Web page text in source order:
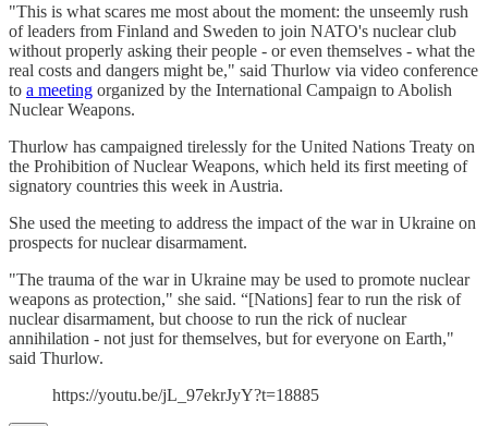
"This is what scares me most about the moment: the unseemly rush
of leaders from Finland and Sweden to join NATO's nuclear club
without properly asking their people - or even themselves - what the
real costs and dangers might be," said Thurlow via video conference
to a meeting organized by the International Campaign to Abolish
Nuclear Weapons.
Thurlow has campaigned tirelessly for the United Nations Treaty on
the Prohibition of Nuclear Weapons, which held its first meeting of
signatory countries this week in Austria.
She used the meeting to address the impact of the war in Ukraine on
prospects for nuclear disarmament.
"The trauma of the war in Ukraine may be used to promote nuclear
weapons as protection," she said. “[Nations] fear to run the risk of
nuclear disarmament, but choose to run the rick of nuclear
annihilation - not just for themselves, but for everyone on Earth,"
said Thurlow.
https://youtu.be/jL_97ekrJyY?t=18885